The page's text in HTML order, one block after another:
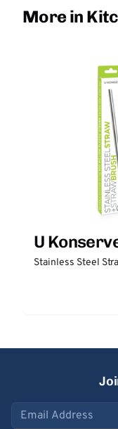
More in
U
Stainless Steel
Email address